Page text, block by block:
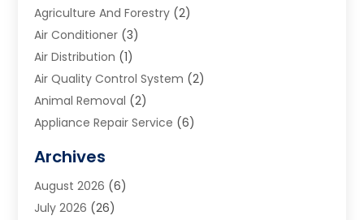
Agriculture And Forestry (2)
Air Conditioner (3)
Air Distribution (1)
Air Quality Control System (2)
Animal Removal (2)
Appliance Repair Service (6)
Art School(2)
Arts And Entertainment
Arts And Recreation
Archives
August 2026 (6)
July 2026 (26)